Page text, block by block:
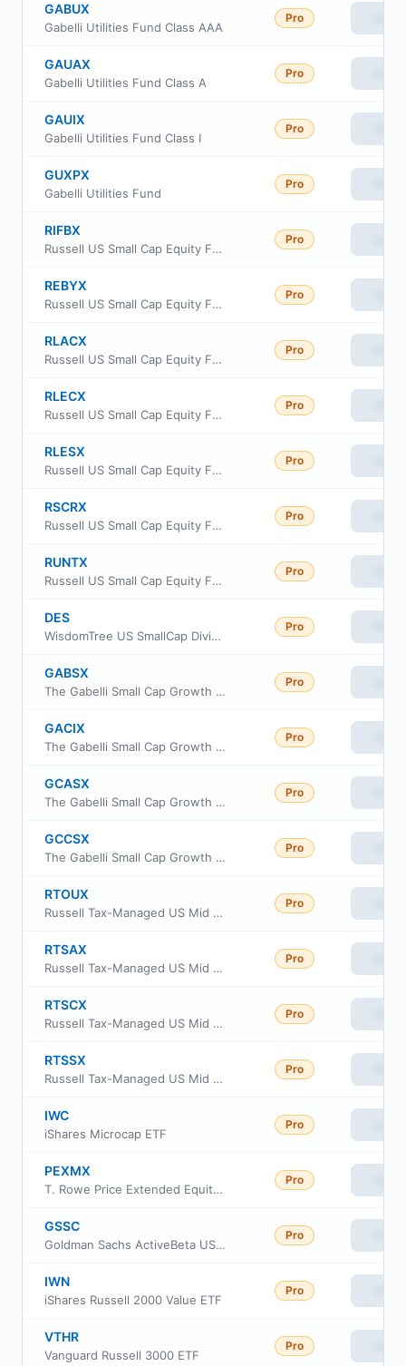
GABUX
Gabelli Utilities Fund Class AAA
Pro
GAUAX
Gabelli Utilities Fund Class A
Pro
GAUIX
Gabelli Utilities Fund Class I
Pro
GUXPX
Gabelli Utilities Fund
Pro
RIFBX
Russell US Small Cap Equity Fund
Pro
REBYX
Russell US Small Cap Equity Fund Class Y
Pro
RLACX
Russell US Small Cap Equity Fund Class A
Pro
RLECX
Russell US Small Cap Equity Fund Class C
Pro
RLESX
Russell US Small Cap Equity Fund Class S
Pro
RSCRX
Russell US Small Cap Equity Fund Class R6
Pro
RUNTX
Russell US Small Cap Equity Fund Class M
Pro
DES
WisdomTree US SmallCap Dividend Fund
Pro
GABSX
The Gabelli Small Cap Growth Fund
Pro
GACIX
The Gabelli Small Cap Growth Fund Class I
Pro
GCASX
The Gabelli Small Cap Growth Fund
Pro
GCCSX
The Gabelli Small Cap Growth Fund
Pro
RTOUX
Russell Tax-Managed US Mid & Small Cap Fund Class M
Pro
RTSAX
Russell Tax-Managed US Mid & Small Cap Fund Class A
Pro
RTSCX
Russell Tax-Managed US Mid & Small Cap Fund Class C
Pro
RTSSX
Russell Tax-Managed US Mid & Small Cap Fund Class S
Pro
IWC
iShares Microcap ETF
Pro
PEXMX
T. Rowe Price Extended Equity Market Index Fund
Pro
GSSC
Goldman Sachs ActiveBeta US Small Cap Equity ETF
Pro
IWN
iShares Russell 2000 Value ETF
Pro
VTHR
Vanguard Russell 3000 ETF
Pro